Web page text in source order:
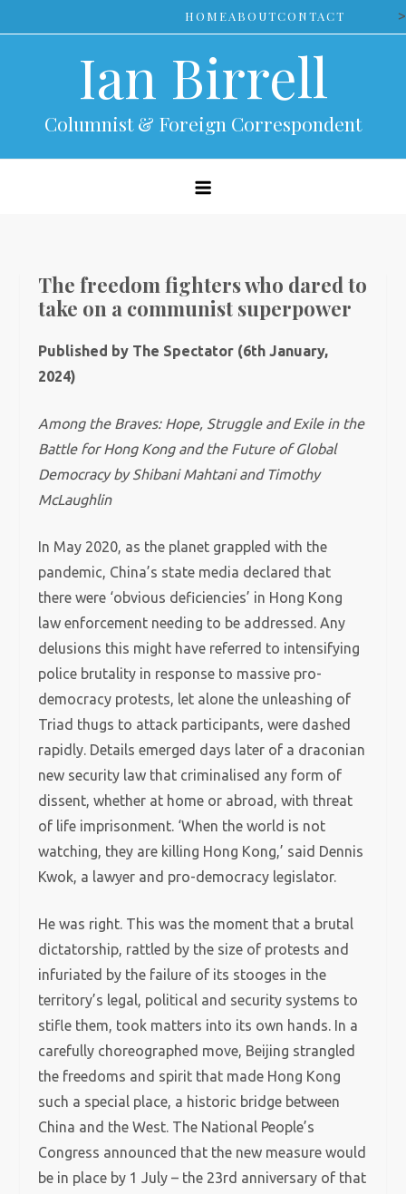
to
HOMEABOUTCONTACT >
Ian Birrell
Columnist & Foreign Correspondent
The freedom fighters who dared to
take on a communist superpower
Published by The Spectator (6th January,
2024)
Among the Braves: Hope, Struggle and Exile in the
Battle for Hong Kong and the Future of Global
Democracy by Shibani Mahtani and Timothy
McLaughlin
In May 2020, as the planet grappled with the
pandemic, China’s state media declared that
there were ‘obvious deficiencies’ in Hong Kong
law enforcement needing to be addressed. Any
delusions this might have referred to intensifying
police brutality in response to massive pro-
democracy protests, let alone the unleashing of
Triad thugs to attack participants, were dashed
rapidly. Details emerged days later of a draconian
new security law that criminalised any form of
dissent, whether at home or abroad, with threat
of life imprisonment. ‘When the world is not
watching, they are killing Hong Kong,’ said Dennis
Kwok, a lawyer and pro-democracy legislator.
He was right. This was the moment that a brutal
dictatorship, rattled by the size of protests and
infuriated by the failure of its stooges in the
territory’s legal, political and security systems to
stifle them, took matters into its own hands. In a
carefully choreographed move, Beijing strangled
the freedoms and spirit that made Hong Kong
such a special place, a historic bridge between
China and the West. The National People’s
Congress announced that the new measure would
be in place by 1 July – the 23rd anniversary of that